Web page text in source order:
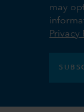
may
Privacy